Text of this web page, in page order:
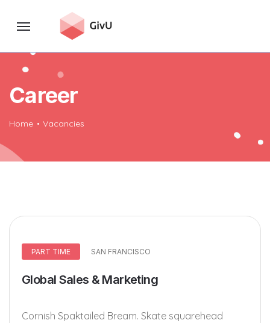
Career
Home Vacancies
PART TIME SAN FRANCISCO
Global Sales & Marketing
Cornish Spaktailed Bream. Skate squarehead